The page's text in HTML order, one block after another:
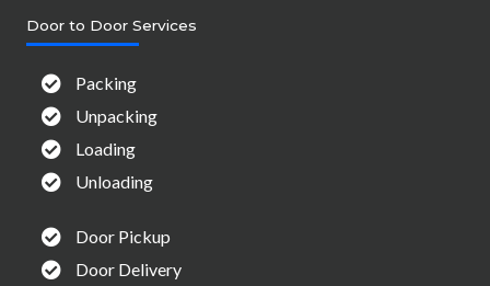
Door to Door Services
Packing
Unpacking
Loading
Unloading
Door Pickup
Door Delivery